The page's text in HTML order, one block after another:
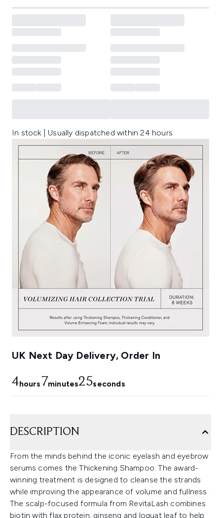
In stock | Usually dispatched within 24 hours
UK Next Day Delivery, Order In
4hours7minutes24seconds
DESCRIPTION
From the minds behind the iconic eyelash and eyebrow
serums comes the Thickening Shampoo. The award-
winning treatment is designed to cleanse the strands
while improving the appearance of volume and fullness.
The scalp-focused formula from RevitaLash combines
biotin with flax protein, ginseng and loquat leaf to help